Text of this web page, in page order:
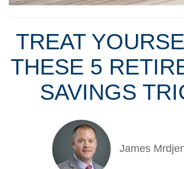
TREAT
THESE 5
SAVINGS
James